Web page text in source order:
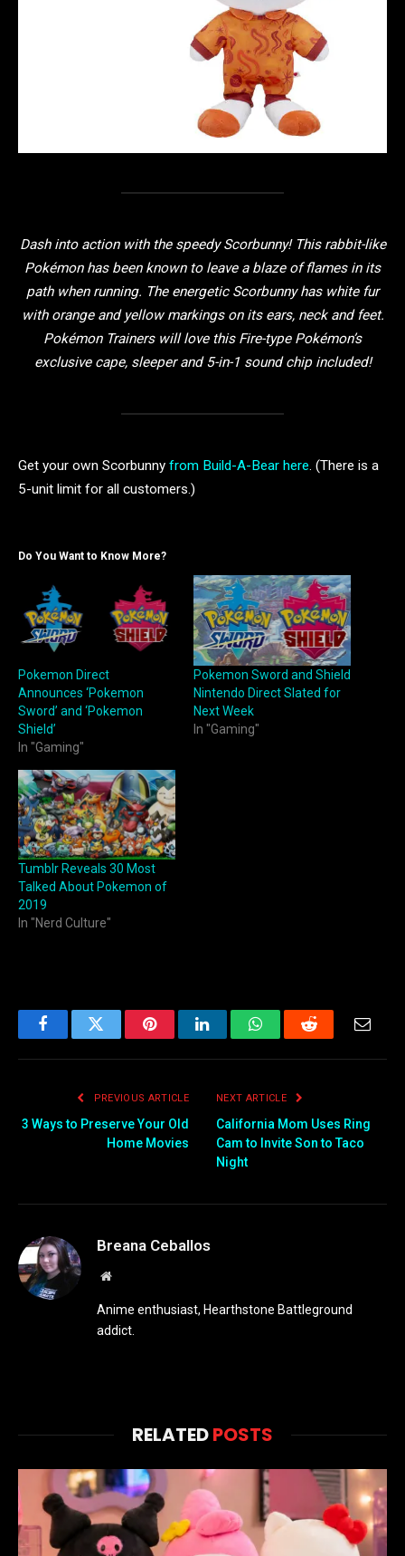
Dash into action with the speedy Scorbunny! This rabbit-like
Pokémon has been known to leave a blaze of flames in its
path when running. The energetic Scorbunny has white fur
with orange and yellow markings on its ears, neck and feet.
Pokémon Trainers will love this Fire-type Pokémon’s
exclusive cape, sleeper and 5-in-1 sound chip included!
Get your own Scorbunny from Build-A-Bear here. (There is a
5-unit limit for all customers.)
Do You Want to Know More?
Pokemon Direct
Announces ‘Pokemon
Sword’ and ‘Pokemon
Shield’
In "Gaming"
Pokemon Sword and Shield
Nintendo Direct Slated for
Next Week
In "Gaming"
Tumblr Reveals 30 Most
Talked About Pokemon of
2019
In "Nerd Culture"
FacebookTwitter PinterestLinkedInWhatsAppReddit
PREVIOUS ARTICLE
3 Ways to Preserve Your Old
Home Movies
NEXT ARTICLE
California Mom Uses Ring
Cam to Invite Son to Taco
Night
Breana Ceballos
Website
Anime enthusiast, Hearthstone Battleground
addict.
RELATEDPOSTS